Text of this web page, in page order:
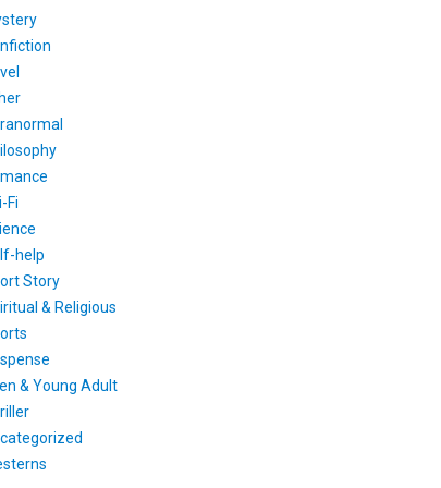
Fi
help
Story
& Religious
& Young Adult